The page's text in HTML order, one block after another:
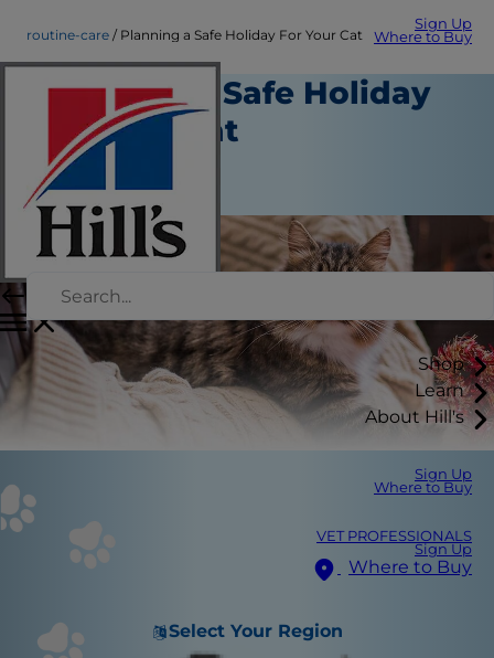
Sign Up
Where to Buy
Shop
Learn
About Hill's
Sign Up
Where to Buy
VET PROFESSIONALS
Sign Up
Where to Buy
Select Your Region
routine-care Planning a Safe Holiday For Your Cat
Planning a Safe Holiday
For Your Cat
Routine Care
Staff Author